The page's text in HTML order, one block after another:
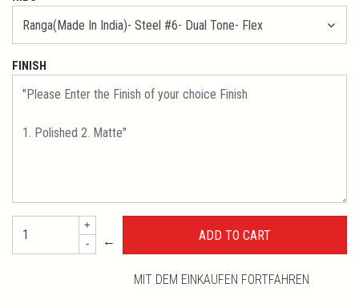
FINISH
+
-
←
MIT DEM EINKAUFEN FORTFAHREN